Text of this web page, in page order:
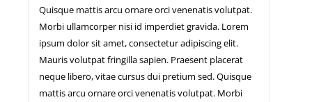
Quisque mattis arcu ornare orci venenatis volutpat.
Morbi ullamcorper nisi id imperdiet gravida. Lorem
ipsum dolor sit amet, consectetur adipiscing elit.
Mauris volutpat fringilla sapien. Praesent placerat
neque libero, vitae cursus dui pretium sed. Quisque
mattis arcu ornare orci venenatis volutpat. Morbi